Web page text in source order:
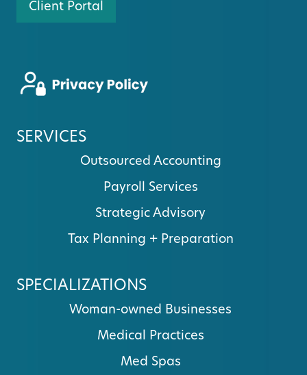
Client Portal
SERVICES
Outsourced Accounting
Payroll Services
Strategic Advisory
Tax Planning + Preparation
SPECIALIZATIONS
Woman-owned Businesses
Medical Practices
Med Spas